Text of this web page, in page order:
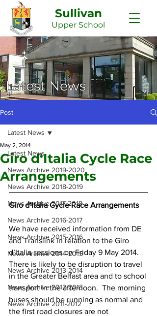
Sullivan
Upper School
Latest News
Post
Latest News
News Archive 2019-2020
News Archive 2018-2019
News Archive 2017-2018
News Archive 2016-2017
News Archive 2015-2016
News Archive 2014-2015
News Archive 2013-2014
News Archive 2012-2013
News Archive 2011-2012
Latest News
Giro d‘Italia Cycle Race
Arrangements
May 2, 2014
Giro d‘Italia Cycle Race Arrangements
We have received information from DE
and Translink in relation to the Giro
d’Italia sessions on Friday 9 May 2014.
There is likely to be disruption to travel
in the Greater Belfast area and to school
transport in the afternoon.  The morning
buses should be running as normal and
the first road closures are not